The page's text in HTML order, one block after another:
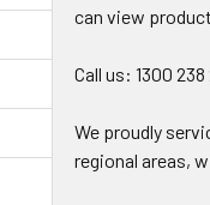
can view
Call us: 1300
We proudly
regional areas,